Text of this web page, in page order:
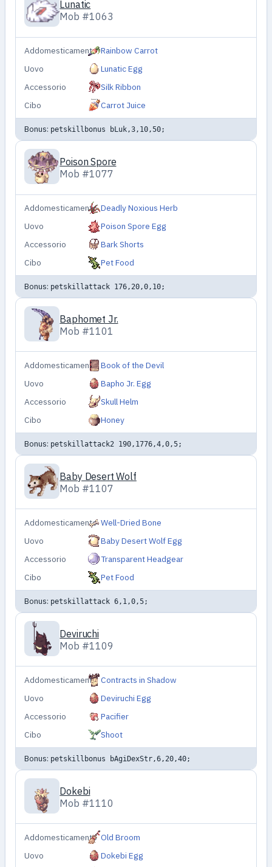
Lunatic
Mob #1063
Addomesticamento Rainbow Carrot
Uovo
Lunatic Egg
Accessorio
Silk Ribbon
Cibo
Carrot Juice
Bonus: petskillbonus bLuk,3,10,50;
Poison Spore
Mob #1077
Addomesticamento Deadly Noxious Herb
Uovo
Poison Spore Egg
Accessorio
Bark Shorts
Cibo
Pet Food
Bonus: petskillattack 176,20,0,10;
Baphomet Jr.
Mob #1101
Addomesticamento Book of the Devil
Uovo
Bapho Jr. Egg
Accessorio
Skull Helm
Cibo
Honey
Bonus: petskillattack2 190,1776,4,0,5;
Baby Desert Wolf
Mob #1107
Addomesticamento Well-Dried Bone
Uovo
Baby Desert Wolf Egg
Accessorio
Transparent Headgear
Cibo
Pet Food
Bonus: petskillattack 6,1,0,5;
Deviruchi
Mob #1109
Addomesticamento Contracts in Shadow
Uovo
Deviruchi Egg
Accessorio
Pacifier
Cibo
Shoot
Bonus: petskillbonus bAgiDexStr,6,20,40;
Dokebi
Mob #1110
Addomesticamento Old Broom
Uovo
Dokebi Egg